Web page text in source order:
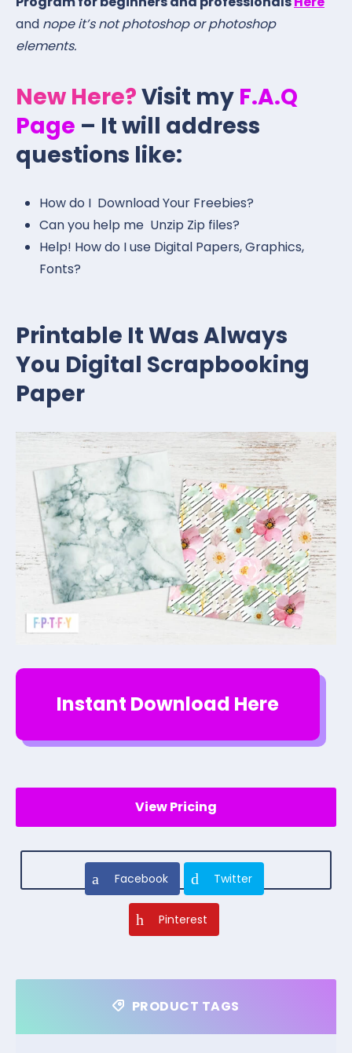
and nope it’s not photoshop or photoshop
elements.
New Here?Visit my F.A.Q
Page – It will address
questions like:
How do I Download Your Freebies?
Can you help me Unzip Zip files?
Help! How do I use Digital Papers, Graphics,
Fonts?
Printable It Was Always
You Digital Scrapbooking
Paper
Instant Download Here
View Pricing
Facebook Twitter
Pinterest
PRODUCT TAGS